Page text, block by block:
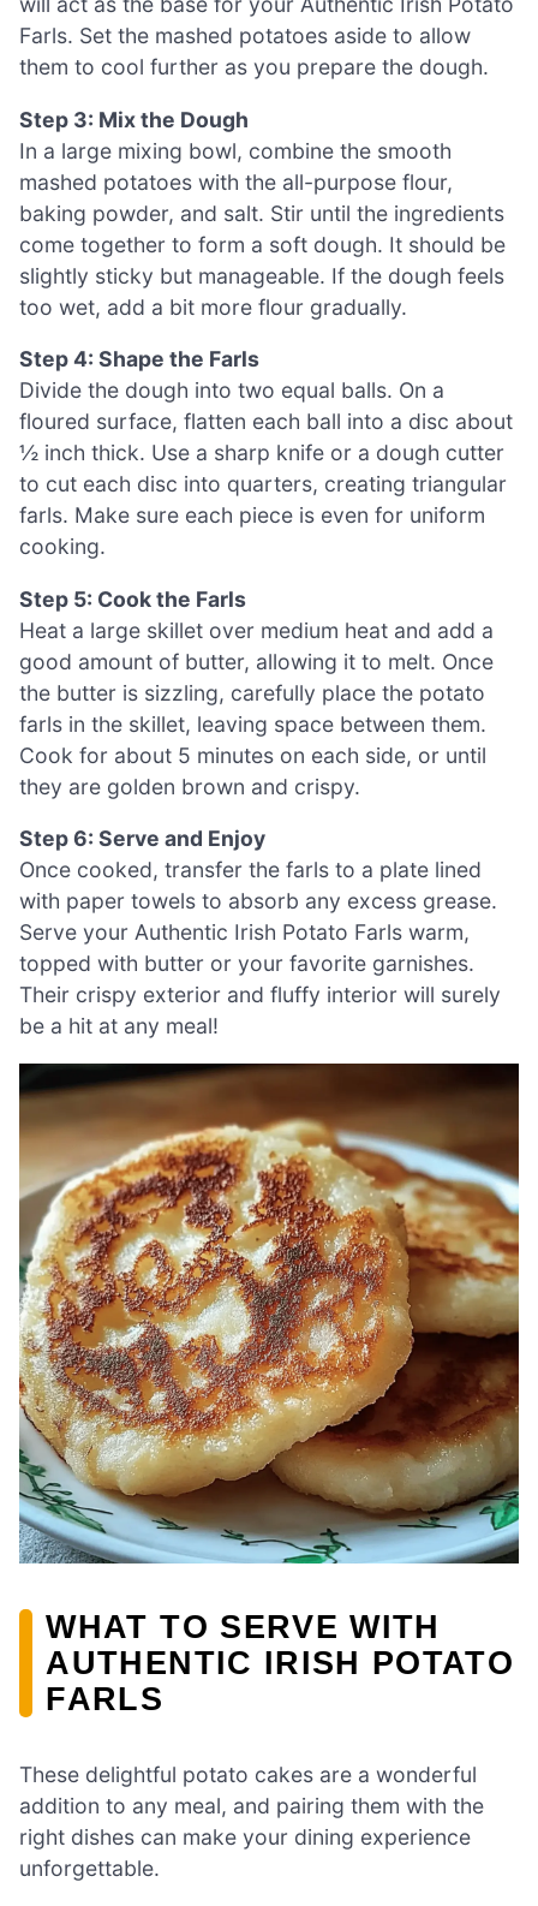
Farls. Set the mashed potatoes aside to allow
them to cool further as you prepare the dough.
Step 3: Mix the Dough
In a large mixing bowl, combine the smooth
mashed potatoes with the all-purpose flour,
baking powder, and salt. Stir until the ingredients
come together to form a soft dough. It should be
slightly sticky but manageable. If the dough feels
too wet, add a bit more flour gradually.
Step 4: Shape the Farls
Divide the dough into two equal balls. On a
floured surface, flatten each ball into a disc about
½ inch thick. Use a sharp knife or a dough cutter
to cut each disc into quarters, creating triangular
farls. Make sure each piece is even for uniform
cooking.
Step 5: Cook the Farls
Heat a large skillet over medium heat and add a
good amount of butter, allowing it to melt. Once
the butter is sizzling, carefully place the potato
farls in the skillet, leaving space between them.
Cook for about 5 minutes on each side, or until
they are golden brown and crispy.
Step 6: Serve and Enjoy
Once cooked, transfer the farls to a plate lined
with paper towels to absorb any excess grease.
Serve your Authentic Irish Potato Farls warm,
topped with butter or your favorite garnishes.
Their crispy exterior and fluffy interior will surely
be a hit at any meal!
WHAT TO SERVE WITH
AUTHENTIC IRISH POTATO
FARLS
These delightful potato cakes are a wonderful
addition to any meal, and pairing them with the
right dishes can make your dining experience
unforgettable.